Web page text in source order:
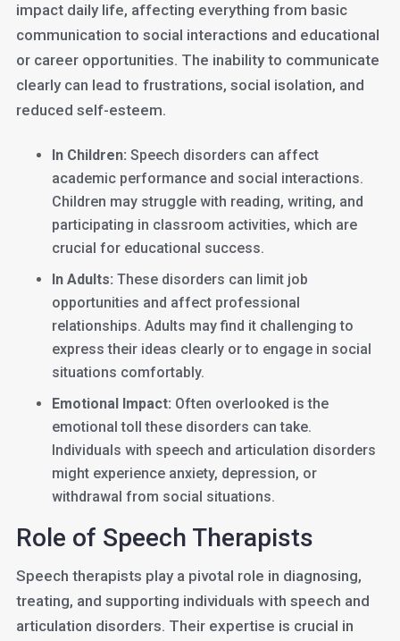
impact daily life, affecting everything from basic
communication to social interactions and educational
or career opportunities. The inability to communicate
clearly can lead to frustrations, social isolation, and
reduced self-esteem.
In Children: Speech disorders can affect
academic performance and social interactions.
Children may struggle with reading, writing, and
participating in classroom activities, which are
crucial for educational success.
In Adults: These disorders can limit job
opportunities and affect professional
relationships. Adults may find it challenging to
express their ideas clearly or to engage in social
situations comfortably.
Emotional Impact: Often overlooked is the
emotional toll these disorders can take.
Individuals with speech and articulation disorders
might experience anxiety, depression, or
withdrawal from social situations.
Role of Speech Therapists
Speech therapists play a pivotal role in diagnosing,
treating, and supporting individuals with speech and
articulation disorders. Their expertise is crucial in